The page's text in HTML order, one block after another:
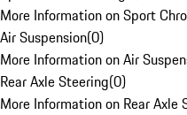
More Information on Sport
Air Suspension(0)
More Information on Air
Rear Axle Steering(0)
More Information on Rear Axle